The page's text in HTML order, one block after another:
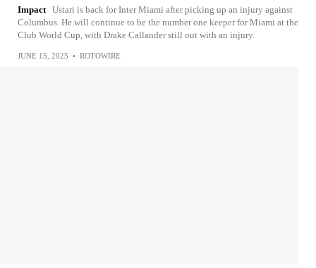
Impact Ustari is back for Inter Miami after picking up an injury against
Columbus. He will continue to be the number one keeper for Miami at the
Club World Cup, with Drake Callander still out with an injury.
JUNE 15, 2025 • ROTOWIRE